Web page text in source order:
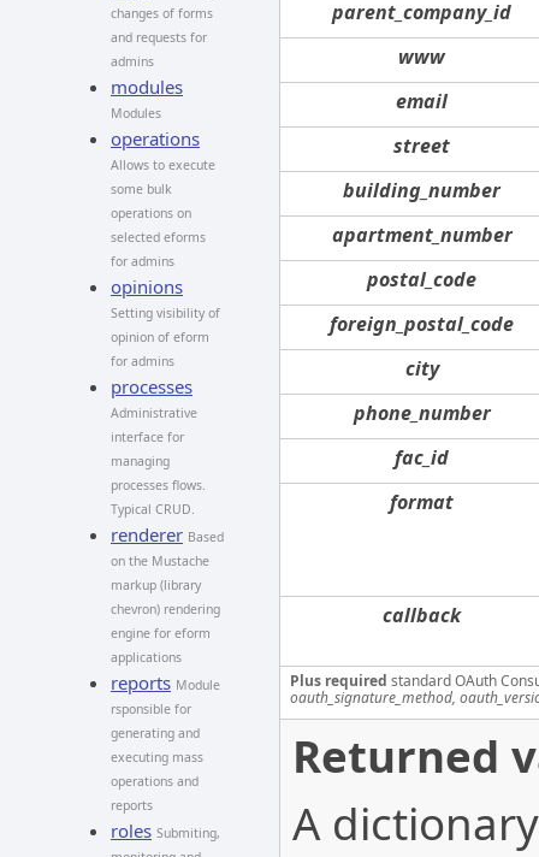
changes of forms
and requests for
admins
modules
Modules
operations
Allows to execute
some bulk
operations on
selected eforms
for admins
opinions
Setting visibility of
opinion of eform
for admins
processes
Administrative
interface for
managing
processes flows.
Typical CRUD.
renderer Based
on the Mustache
markup (library
chevron) rendering
engine for eform
applications
reports Module
rsponsible for
generating and
executing mass
operations and
reports
roles Submiting,
parent_company_id
www
email
street
building_number
apartment_number
postal_code
foreign_postal_code
city
phone_number
fac_id
format
callback
Plus required standard OAuth
oauth_signature_method,
Returned
A